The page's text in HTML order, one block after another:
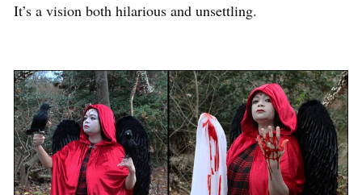
It’s a vision both hilarious and unsettling.